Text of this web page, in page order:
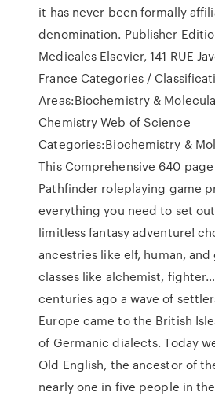
it has never been formally
denomination. Publisher
Medicales Elsevier, 141 RUE
France Categories /
Areas:Biochemistry &
Chemistry Web of Science
Categories:Biochemistry &
This Comprehensive 640
Pathfinder roleplaying game
everything you need to set
limitless fantasy adventure!
ancestries like elf, human,
classes like alchemist,
centuries ago a wave of
Europe came to the British
of Germanic dialects. Today
Old English, the ancestor of
nearly one in five people in